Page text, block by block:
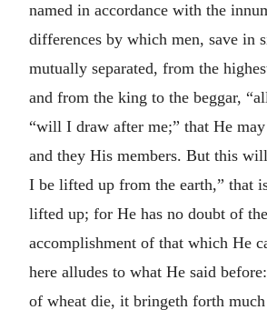
named in accordance with the
differences by which men, save in
mutually separated, from the
and from the king to the beggar,
“will I draw after me;” that He
and they His members. But this
I be lifted up from the earth,” that
lifted up; for He has no doubt of
accomplishment of that which He
here alludes to what He said
of wheat die, it bringeth forth